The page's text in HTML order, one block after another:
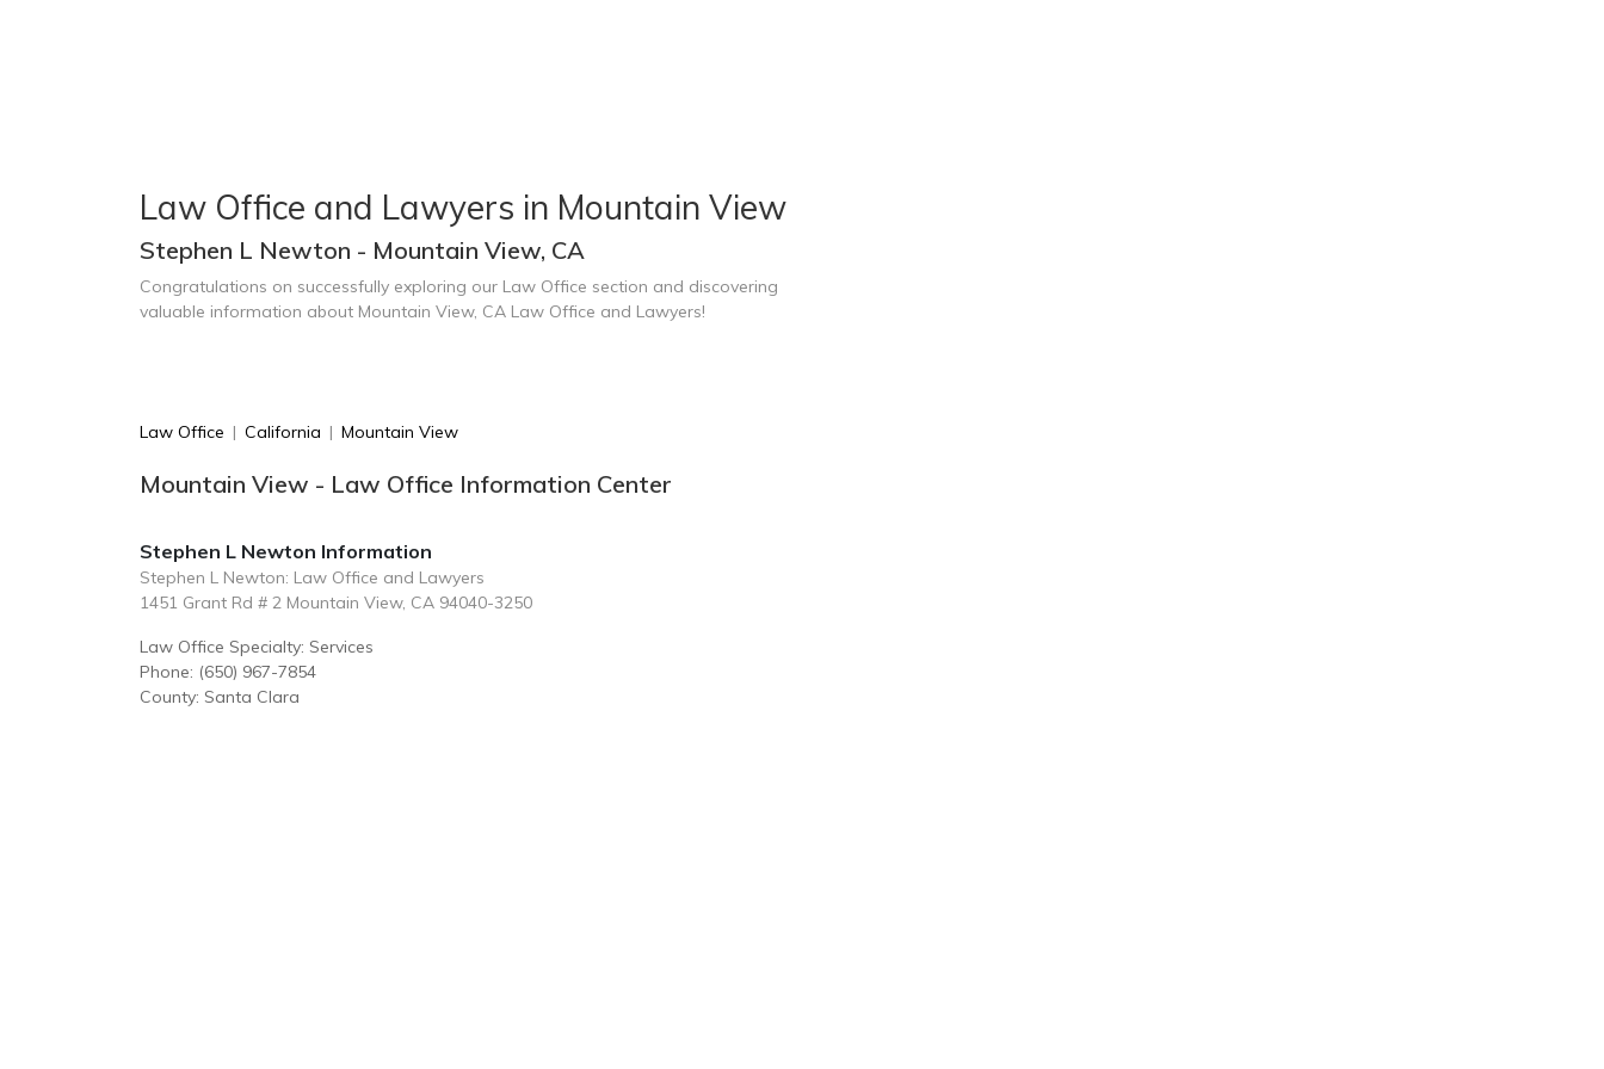
Law Office and Lawyers in Mountain View
Stephen L Newton - Mountain View, CA
Congratulations on successfully exploring our Law Office section and discovering
valuable information about Mountain View, CA Law Office and Lawyers!
Law Office | California | Mountain View
Mountain View - Law Office Information Center
Stephen L Newton Information
Stephen L Newton: Law Office and Lawyers
1451 Grant Rd # 2 Mountain View, CA 94040-3250
Law Office Specialty: Services
Phone: (650) 967-7854
County: Santa Clara